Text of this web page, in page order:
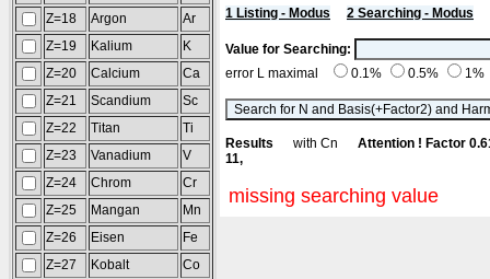
Z=18
Argon
Ar
Z=19
Kalium
K
Z=20
Calcium
Ca
Z=21
Scandium
Sc
Z=22
Titan
Ti
Z=23
Vanadium
V
Z=24
Chrom
Cr
Z=25
Mangan
Mn
Z=26
Eisen
Fe
Z=27
Kobalt
Co
1 Listing - Modus 2 Searching - Modus
Value for Searching:
error L maximal
0.1% 0.5% 1%
Results with Cn Attention ! Factor
11,
missing searching value